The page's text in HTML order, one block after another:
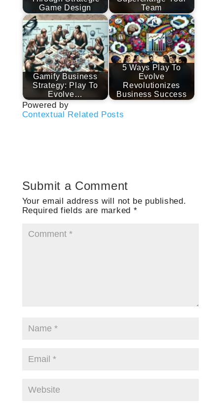
Game Design
Team
Gamify Business
Strategy: Play To
Evolve…
5 Ways Play To
Evolve
Revolutionizes
Business Success
Powered by
Contextual Related Posts
Submit a Comment
Your email address will not be published.
Required fields are marked *